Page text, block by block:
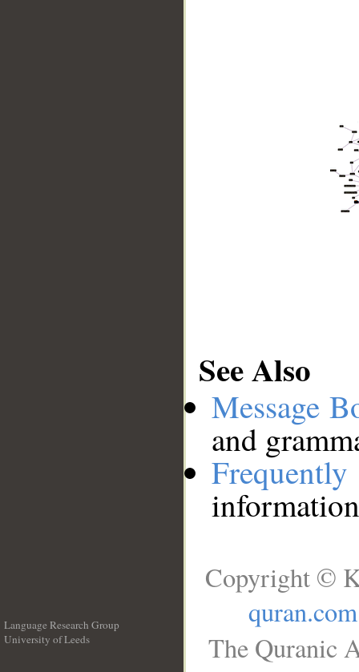
See Also
Message
and
Language Research Group
University of Leeds
Copyright ©
quran.com
The Quranic